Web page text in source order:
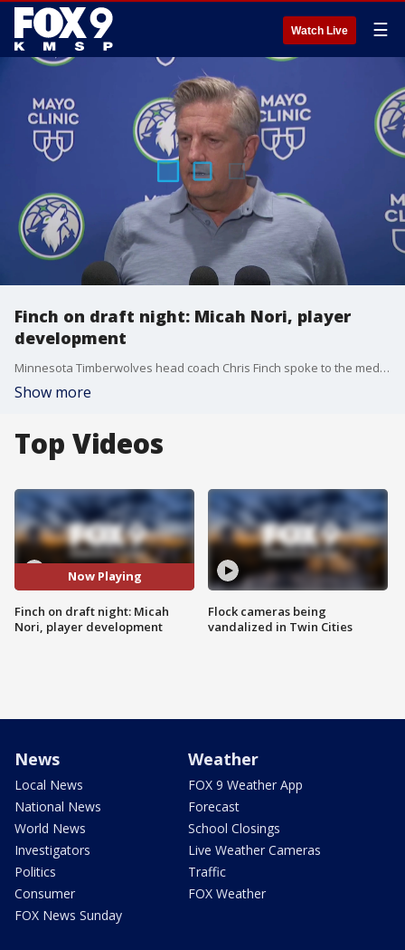
Watch Live ☰
Finch on draft night: Micah Nori, player
development
Minnesota Timberwolves head coach Chris Finch spoke to the media on draft night, discussing a wide range of topics, including the team’s draft process with POBO Tim Connelly, losing assistant coach Micah Nori to the Portland Trailblazers and player development on the roster heading into next year.
Show more
Top Videos
Now Playing
Finch on draft night: Micah
Nori, player development
Flock cameras being
vandalized in Twin Cities
News
Local News
National News
World News
Investigators
Politics
Consumer
FOX News Sunday
Weather
FOX 9 Weather App
Forecast
School Closings
Live Weather Cameras
Traffic
FOX Weather